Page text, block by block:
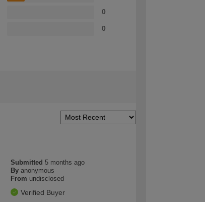
0
0
Submitted 5 months ago
By anonymous
From undisclosed
Verified Buyer